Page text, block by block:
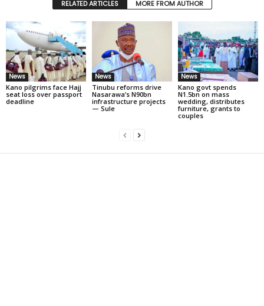
RELATED ARTICLES MORE FROM AUTHOR
News
Kano pilgrims face Hajj
seat loss over passport
deadline
News
Tinubu reforms drive
Nasarawa’s N90bn
infrastructure projects
— Sule
News
Kano govt spends
N1.5bn on mass
wedding, distributes
furniture, grants to
couples